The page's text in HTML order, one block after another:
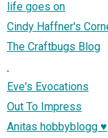
life goes on
Cindy Haffner's
The Craftbugs Blog
.
Eve's Evocations
Out To Impress
Anitas hobbyblogg ♥